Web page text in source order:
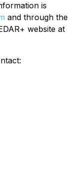
is
and through the
website at